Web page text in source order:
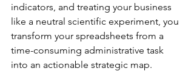
indicators, and treating your business
like a neutral scientific experiment, you
transform your spreadsheets from a
time-consuming administrative task
into an actionable strategic map.